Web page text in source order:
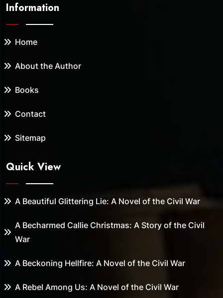
Information
Home
About the Author
Books
Contact
Sitemap
Quick View
A Beautiful Glittering Lie: A Novel of the Civil War
A Becharmed Callie Christmas: A Story of the Civil
War
A Beckoning Hellfire: A Novel of the Civil War
A Rebel Among Us: A Novel of the Civil War